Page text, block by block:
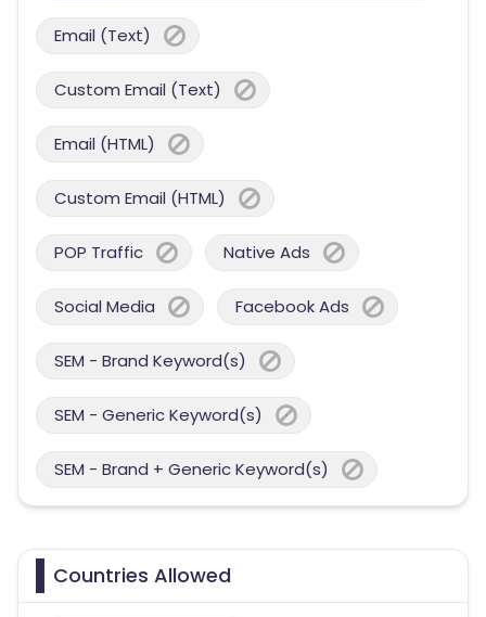
Email (Text)
Custom Email (Text)
Email (HTML)
Custom Email (HTML)
POP Traffic Native Ads
Social Media Facebook Ads
SEM - Brand Keyword(s)
SEM - Generic Keyword(s)
SEM - Brand + Generic Keyword(s)
Countries Allowed